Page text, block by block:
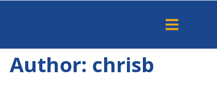
Author: chrisb